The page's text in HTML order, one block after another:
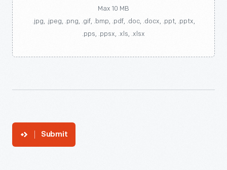
Max 10 MB
.jpg, .jpeg, .png, .gif, .bmp, .pdf, .doc, .docx, .ppt, .pptx,
.pps, .ppsx, .xls, .xlsx
Submit